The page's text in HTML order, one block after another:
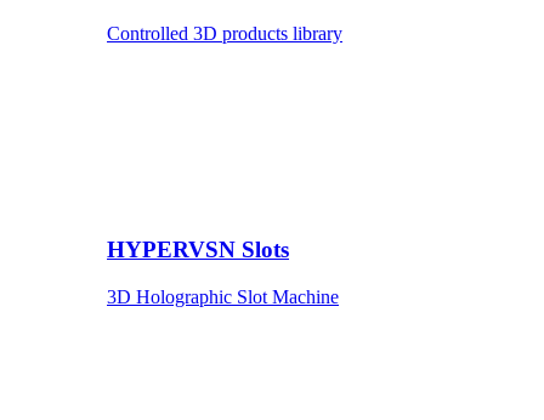
Controlled 3D products library
HYPERVSN Slots
3D Holographic Slot Machine